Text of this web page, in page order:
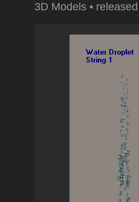
3D Models •